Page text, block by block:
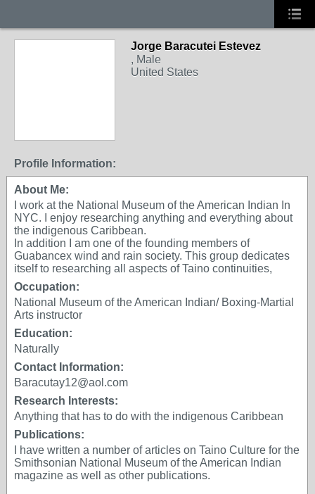
Jorge Baracutei Estevez
, Male
United States
Profile Information:
About Me:
I work at the National Museum of the American Indian In
NYC. I enjoy researching anything and everything about
the indigenous Caribbean.
In addition I am one of the founding members of
Guabancex wind and rain society. This group dedicates
itself to researching all aspects of Taino continuities,
Occupation:
National Museum of the American Indian/ Boxing-Martial
Arts instructor
Education:
Naturally
Contact Information:
Baracutay12@aol.com
Research Interests:
Anything that has to do with the indigenous Caribbean
Publications:
I have written a number of articles on Taino Culture for the
Smithsonian National Museum of the American Indian
magazine as well as other publications.